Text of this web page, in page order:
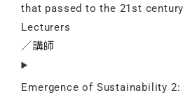
that passed to the 21st
Lecturers
／講師
Emergence of Sustainability